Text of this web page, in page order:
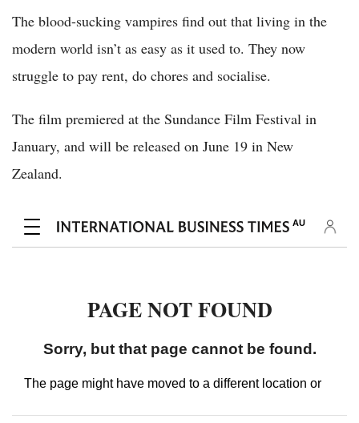
The blood-sucking vampires find out that living in the
modern world isn’t as easy as it used to. They now
struggle to pay rent, do chores and socialise.
The film premiered at the Sundance Film Festival in
January, and will be released on June 19 in New
Zealand.